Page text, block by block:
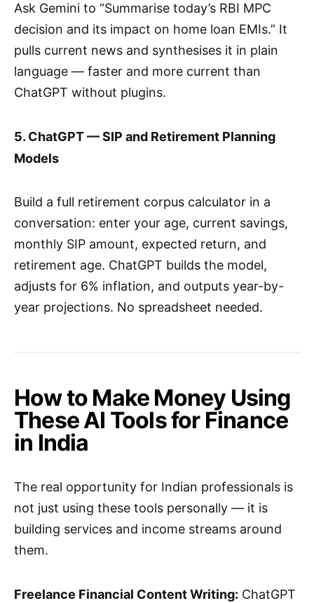
Ask Gemini to “Summarise today’s RBI MPC
decision and its impact on home loan EMIs.” It
pulls current news and synthesises it in plain
language — faster and more current than
ChatGPT without plugins.
5. ChatGPT — SIP and Retirement Planning
Models
Build a full retirement corpus calculator in a
conversation: enter your age, current savings,
monthly SIP amount, expected return, and
retirement age. ChatGPT builds the model,
adjusts for 6% inflation, and outputs year-by-
year projections. No spreadsheet needed.
How to Make Money Using
These AI Tools for Finance
in India
The real opportunity for Indian professionals is
not just using these tools personally — it is
building services and income streams around
them.
Freelance Financial Content Writing: ChatGPT